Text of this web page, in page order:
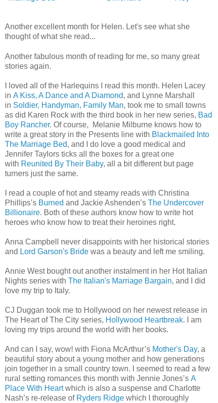
Another excellent month for Helen. Let's see what she
thought of what she read...
Another fabulous month of reading for me, so many great
stories again.
I loved all of the Harlequins I read this month. Helen Lacey
in A Kiss, A Dance and A Diamond, and Lynne Marshall
in Soldier, Handyman, Family Man, took me to small towns
as did Karen Rock with the third book in her new series, Bad
Boy Rancher. Of course, Melanie Milburne knows how to
write a great story in the Presents line with Blackmailed Into
The Marriage Bed, and I do love a good medical and
Jennifer Taylors ticks all the boxes for a great one
with Reunited By Their Baby, all a bit different but page
turners just the same.
I read a couple of hot and steamy reads with Christina
Phillips’s Burned and Jackie Ashenden’s The Undercover
Billionaire. Both of these authors know how to write hot
heroes who know how to treat their heroines right.
Anna Campbell never disappoints with her historical stories
and Lord Garson's Bride was a beauty and left me smiling.
Annie West bought out another instalment in her Hot Italian
Nights series with The Italian's Marriage Bargain, and I did
love my trip to Italy.
CJ Duggan took me to Hollywood on her newest release in
The Heart of The City series, Hollywood Heartbreak. I am
loving my trips around the world with her books.
And can I say, wow! with Fiona McArthur’s Mother's Day, a
beautiful story about a young mother and how generations
join together in a small country town. I seemed to read a few
rural setting romances this month with Jennie Jones’s A
Place With Heartwhich is also a suspense and Charlotte
Nash’s re-release of Ryders Ridge which I thoroughly